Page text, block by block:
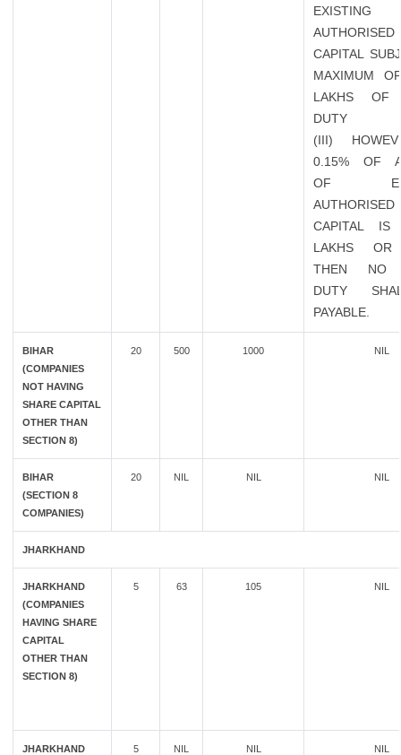
EXISTING
AUTHORISED
CAPITAL
MAXIMUM
LAKHS OF
DUTY
(III)
0.15% OF
OF
AUTHORISED
CAPITAL
LAKHS OR
THEN NO
DUTY
PAYABLE.
BIHAR
(COMPANIES
NOT HAVING
SHARE CAPITAL
OTHER THAN
SECTION 8)
20 500 1000 NIL
BIHAR
(SECTION 8
COMPANIES)
20 NIL NIL NIL
JHARKHAND
JHARKHAND
(COMPANIES
HAVING SHARE
CAPITAL
OTHER THAN
SECTION 8)
5 63 105 NIL
JHARKHAND
5 NIL NIL NIL